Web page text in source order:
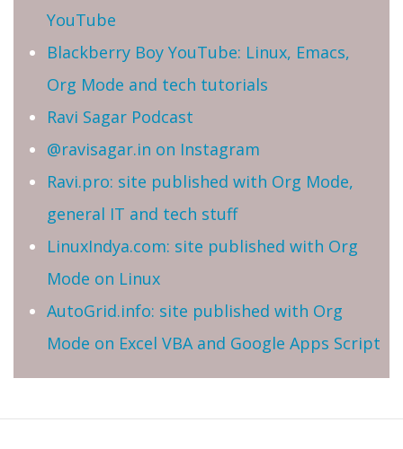
YouTube
Blackberry Boy YouTube: Linux, Emacs,
Org Mode and tech tutorials
Ravi Sagar Podcast
@ravisagar.in on Instagram
Ravi.pro: site published with Org Mode,
general IT and tech stuff
LinuxIndya.com: site published with Org
Mode on Linux
AutoGrid.info: site published with Org
Mode on Excel VBA and Google Apps Script